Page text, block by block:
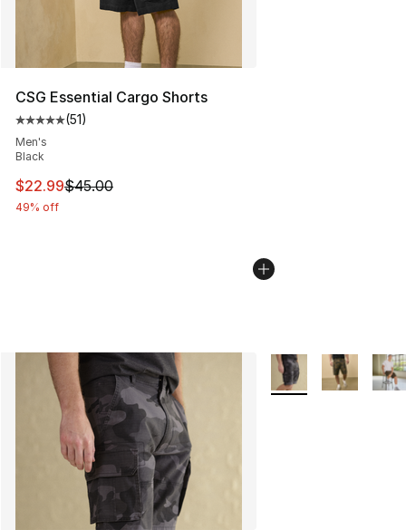
CSG Essential Cargo Shorts
Average customer rating - [5 out of 5 stars], 51 reviews
(51)
Men's
Black
This item is on sale. Price dropped from $45.00 to
$22.99$45.00
49% off
More Colors